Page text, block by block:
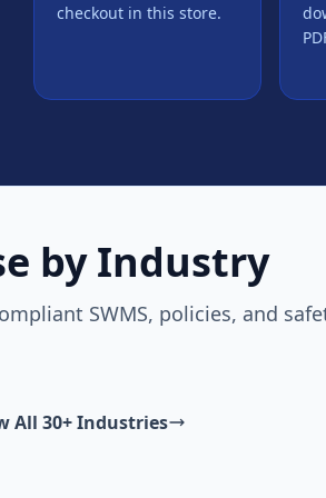
checkout in this store.
by Industry
SWMS, policies, and
All 30+ Industries